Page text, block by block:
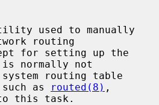
used to manually
routing
normally not
such as
routed(8) ,